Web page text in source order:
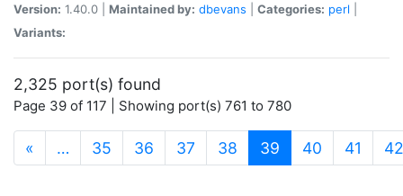
Version: 1.40.0 | Maintained by: dbevans Categories: perl
Variants:
2,325 port(s) found
Page 39 of 117 | Showing port(s) 761 to 780
« … 35 36 37 38 39 (current)
40 41 42